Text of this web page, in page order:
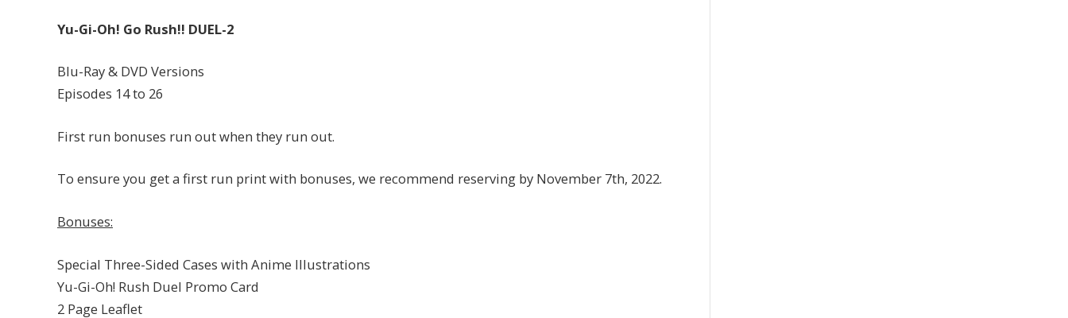
Yu-Gi-Oh! Go Rush!! DUEL-2
Blu-Ray & DVD Versions
Episodes 14 to 26
First run bonuses run out when they run out.
To ensure you get a first run print with bonuses, we recommend reserving by November 7th, 2022.
Bonuses:
Special Three-Sided Cases with Anime Illustrations
Yu-Gi-Oh! Rush Duel Promo Card
2 Page Leaflet